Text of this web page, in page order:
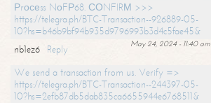
Рrосеss NоFР68. СОNFIRМ >>>
https://telegra.ph/BTC-Transaction--926889-05-
10?hs=b46b9bf94b935d9796993b3d4c5fae45&
May 24, 2024 - 11:40 am
nb1ez6
Reply
We send a transaction from us. Verify =>
https://telegra.ph/BTC-Transaction--244397-05-
10?hs=2efb87db5dab835ca6655944e6768511&